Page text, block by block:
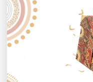
NOTE:
Insurance is
stolen, or damaged
Please check
Please allow a